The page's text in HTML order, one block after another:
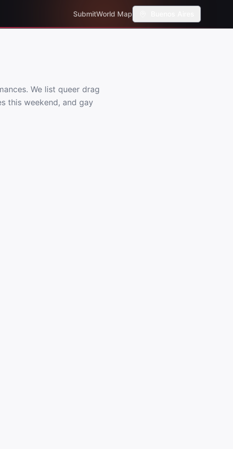
SubmitWorld Map
We list queer drag
this weekend, and gay